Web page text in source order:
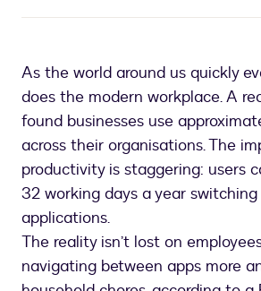
As the world around us quickly
does the modern workplace. A
found businesses use
across their organisations. The
productivity is staggering: users
32 working days a year
applications.
The reality isn’t lost on
navigating between apps more